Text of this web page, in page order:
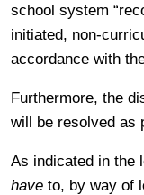
school system
initiated, non-
accordance with
Furthermore, the
will be resolved as
As indicated in the
have to, by way of